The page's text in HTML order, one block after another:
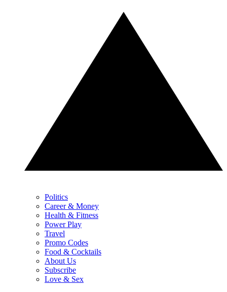
Politics
Career & Money
Health & Fitness
Power Play
Travel
Promo Codes
Food & Cocktails
About Us
Subscribe
Love & Sex